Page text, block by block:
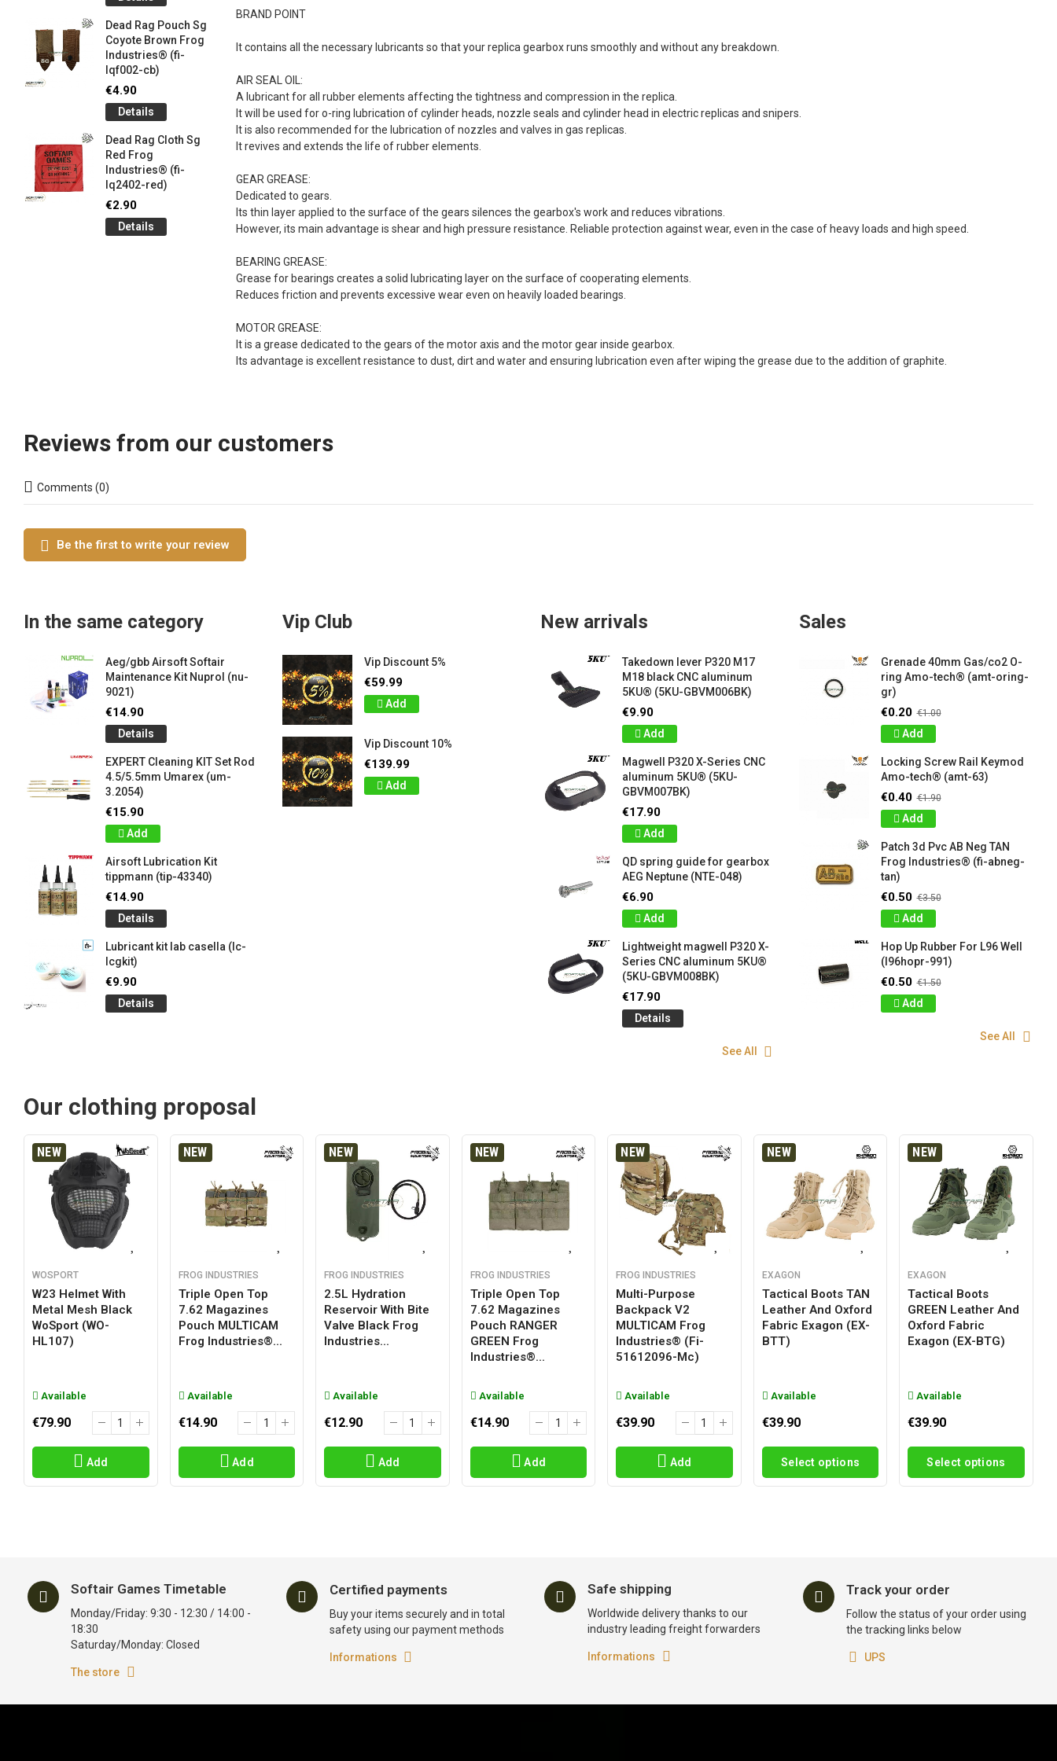
BRAND POINT
It contains all the necessary lubricants so that your replica gearbox runs smoothly and without any breakdown.
AIR SEAL OIL:
A lubricant for all rubber elements affecting the tightness and compression in the replica.
It will be used for o-ring lubrication of cylinder heads, nozzle seals and cylinder head in electric replicas and snipers.
It is also recommended for the lubrication of nozzles and valves in gas replicas.
It revives and extends the life of rubber elements.
GEAR GREASE:
Dedicated to gears.
Its thin layer applied to the surface of the gears silences the gearbox's work and reduces vibrations.
However, its main advantage is shear and high pressure resistance. Reliable protection against wear, even in the case of heavy loads and high speed.
BEARING GREASE:
Grease for bearings creates a solid lubricating layer on the surface of cooperating elements.
Reduces friction and prevents excessive wear even on heavily loaded bearings.
MOTOR GREASE:
It is a grease dedicated to the gears of the motor axis and the motor gear inside gearbox.
Its advantage is excellent resistance to dust, dirt and water and ensuring lubrication even after wiping the grease due to the addition of graphite.
Dead Rag Pouch Sg
Coyote Brown Frog
Industries® (fi-
lqf002-cb)
€4.90
Details
Dead Rag Cloth Sg
Red Frog
Industries® (fi-
lq2402-red)
€2.90
Details
patch 3d Pvc Softair
Games COYOTE
Frog Industries®...
€5.00
Keychain & bottle
opener BLACK d.c.
tactical (dctac-145-
€4.90
Details
Coyote Brown Frog
Industries® (fi-
Details
Dead Rag Cloth Sg
€2.90
Details
Reviews from our customers
Comments (0)
Be the first to write your review
In the same category
Aeg/gbb Airsoft Softair
Maintenance Kit Nuprol (nu-
9021)
€14.90
Details
EXPERT Cleaning KIT Set Rod
4.5/5.5mm Umarex (um-
3.2054)
€15.90
Add
Airsoft Lubrication Kit
tippmann (tip-43340)
€14.90
Details
Lubricant kit lab casella (lc-
lcgkit)
€9.90
Details
Vip Club
Vip Discount 5%
€59.99
Add
Vip Discount 10%
€139.99
Add
New arrivals
Takedown lever P320 M17
M18 black CNC aluminum
5KU® (5KU-GBVM006BK)
€9.90
Add
Magwell P320 X-Series CNC
aluminum 5KU® (5KU-
GBVM007BK)
€17.90
Add
QD spring guide for gearbox
AEG Neptune (NTE-048)
€6.90
Add
Lightweight magwell P320 X-
Series CNC aluminum 5KU®
(5KU-GBVM008BK)
€17.90
Details
See All
Sales
Grenade 40mm Gas/co2 O-
ring Amo-tech® (amt-oring-
gr)
€0.20 €1.00
Add
Locking Screw Rail Keymod
Amo-tech® (amt-63)
€0.40 €1.90
Add
Patch 3d Pvc AB Neg TAN
Frog Industries® (fi-abneg-
tan)
€0.50 €3.50
Add
Hop Up Rubber For L96 Well
(l96hopr-991)
€0.50 €1.50
Add
See All
Our clothing proposal
NEW
WOSPORT
W23 Helmet With
Metal Mesh Black
WoSport (WO-
HL107)
Available
€79.90
Add
NEW
FROG INDUSTRIES
Triple Open Top
7.62 Magazines
Pouch MULTICAM
Frog Industries®...
Available
€14.90
Add
NEW
FROG INDUSTRIES
2.5L Hydration
Reservoir With Bite
Valve Black Frog
Industries...
Available
€12.90
Add
NEW
FROG INDUSTRIES
Triple Open Top
7.62 Magazines
Pouch RANGER
GREEN Frog
Industries®...
Available
€14.90
Add
NEW
FROG INDUSTRIES
Multi-Purpose
Backpack V2
MULTICAM Frog
Industries® (fi-
51612096-Mc)
Available
€39.90
Add
NEW
EXAGON
Tactical Boots TAN
Leather And Oxford
Fabric Exagon (EX-
BTT)
Available
€39.90
Select options
NEW
EXAGON
Tactical Boots
GREEN Leather And
Oxford Fabric
Exagon (EX-BTG)
Available
€39.90
Select options
Softair Games Timetable
Monday/Friday: 9:30 - 12:30 / 14:00 -
18:30
Saturday/Monday: Closed
The store
Certified payments
Buy your items securely and in total
safety using our payment methods
Informations
Safe shipping
Worldwide delivery thanks to our
industry leading freight forwarders
Informations
Track your order
Follow the status of your order using
the tracking links below
UPS